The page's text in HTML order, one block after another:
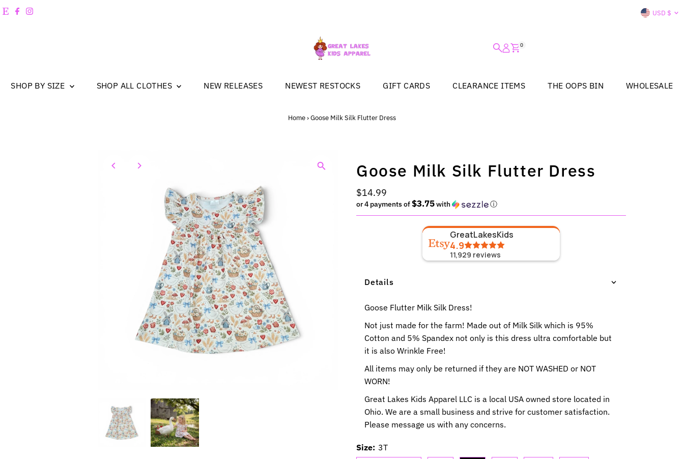
Skip to content USD $
0
SHOP BY SIZE SHOP ALL CLOTHES NEW RELEASES NEWEST RESTOCKS GIFT CARDS CLEARANCE ITEMS THE OOPS BIN WHOLESALE
Home›Goose Milk Silk Flutter Dress
Goose Milk Silk Flutter Dress
Regular
Price
$14.99
or 4 payments of$3.75with ⓘ
GreatLakesKids
4.9
11,929 reviews
Details
Goose Flutter Milk Silk Dress!
Not just made for the farm! Made out of Milk Silk which is 95%
Cotton and 5% Spandex not only is this dress ultra comfortable but
it is also Wrinkle Free!
All items may only be returned if they are NOT WASHED or NOT
WORN!
Great Lakes Kids Apparel LLC is a local USA owned store located in
Ohio. We are a small business and strive for customer satisfaction.
Please message us with any concerns.
Size: 3T